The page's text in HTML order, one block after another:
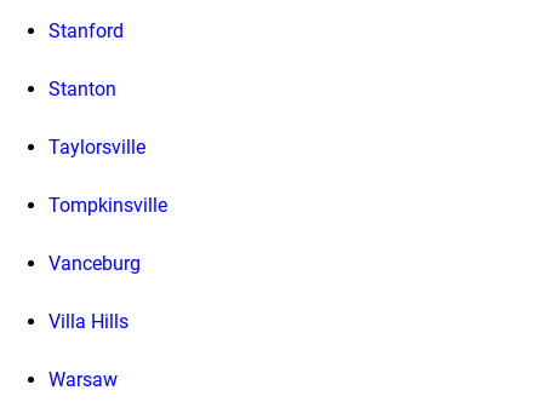
Stanford
Stanton
Taylorsville
Tompkinsville
Vanceburg
Villa Hills
Warsaw